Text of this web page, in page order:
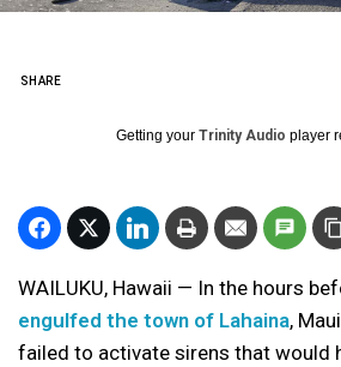
SHARE
Getting your Trinity Audio player
WAILUKU, Hawaii — In the hours
engulfed the town of Lahaina,
failed to activate sirens that would